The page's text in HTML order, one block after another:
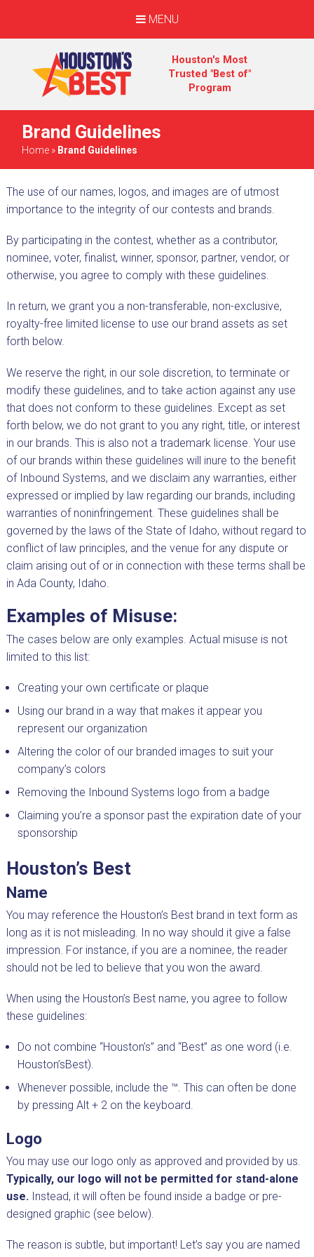
MENU
Houston's Most
Trusted "Best of"
Program
Brand Guidelines
Home » Brand Guidelines
The use of our names, logos, and images are of utmost
importance to the integrity of our contests and brands.
By participating in the contest, whether as a contributor,
nominee, voter, finalist, winner, sponsor, partner, vendor, or
otherwise, you agree to comply with these guidelines.
In return, we grant you a non-transferable, non-exclusive,
royalty-free limited license to use our brand assets as set
forth below.
We reserve the right, in our sole discretion, to terminate or
modify these guidelines, and to take action against any use
that does not conform to these guidelines. Except as set
forth below, we do not grant to you any right, title, or interest
in our brands. This is also not a trademark license. Your use
of our brands within these guidelines will inure to the benefit
of Inbound Systems, and we disclaim any warranties, either
expressed or implied by law regarding our brands, including
warranties of noninfringement. These guidelines shall be
governed by the laws of the State of Idaho, without regard to
conflict of law principles, and the venue for any dispute or
claim arising out of or in connection with these terms shall be
in Ada County, Idaho.
Examples of Misuse:
The cases below are only examples. Actual misuse is not
limited to this list:
Creating your own certificate or plaque
Using our brand in a way that makes it appear you
represent our organization
Altering the color of our branded images to suit your
company’s colors
Removing the Inbound Systems logo from a badge
Claiming you’re a sponsor past the expiration date of your
sponsorship
Houston’s Best
Name
You may reference the Houston’s Best brand in text form as
long as it is not misleading. In no way should it give a false
impression. For instance, if you are a nominee, the reader
should not be led to believe that you won the award.
When using the Houston’s Best name, you agree to follow
these guidelines:
Do not combine “Houston’s” and “Best” as one word (i.e.
Houston’sBest).
Whenever possible, include the ™. This can often be done
by pressing Alt + 2 on the keyboard.
Logo
You may use our logo only as approved and provided by us.
Typically, our logo will not be permitted for stand-alone
use.Instead, it will often be found inside a badge or pre-
designed graphic (see below).
The reason is subtle, but important! Let’s say you are named